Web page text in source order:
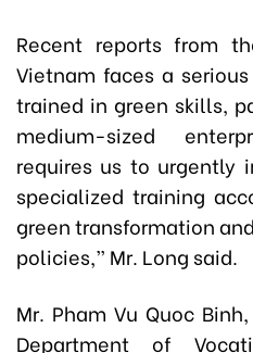
Recent reports from
Vietnam faces a
trained in green skills,
medium-sized
requires us to urgently
specialized training
green transformation
policies,” Mr. Long said.
Mr. Pham Vu Quoc
Department of